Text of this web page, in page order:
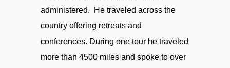
administered. He traveled across the
country offering retreats and
conferences. During one tour he traveled
more than 4500 miles and spoke to over